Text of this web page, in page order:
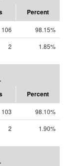
Percent
106
98.15%
2 1.85%
Percent
103
98.10%
2 1.90%